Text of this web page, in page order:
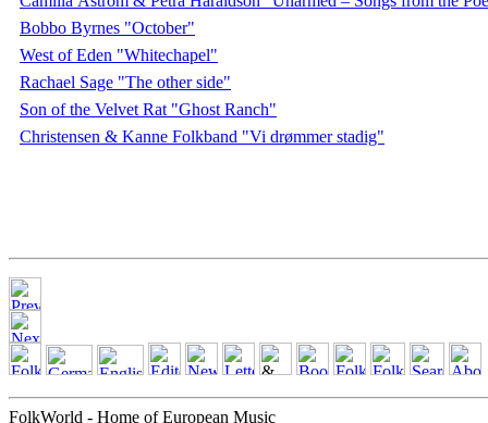
Bobbo Byrnes "October"
West of Eden "Whitechapel"
Rachael Sage "The other side"
Son of the Velvet Rat "Ghost Ranch"
Christensen & Kanne Folkband "Vi drømmer stadig"
FolkWorld - Home of European Music